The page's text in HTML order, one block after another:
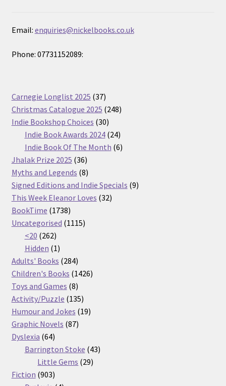
Email: enquiries@nickelbooks.co.uk
Phone: 07731152089:
Carnegie Longlist 2025 3737
products
Christmas Catalogue 2025 248248
Indie Bookshop Choices 3030
products
Indie Book Awards 2024 2424
products
Indie Book Of The Month 66
Jhalak Prize 2025 3636
products
Myths and Legends 88
products
Signed Editions and Indie Specials 99
This Week Eleanor Loves 3232
BookTime 17381738
products
Uncategorised 11151115
<20 262262
products
Hidden 11
product
Adults' Books 284284
products
Children's Books 14261426
Toys and Games 88
products
Activity/Puzzle 135135
products
Humour and Jokes 1919
Graphic Novels 8787
Dyslexia 6464
products
Barrington Stoke 4343
Little Gems 2929
Fiction 903903